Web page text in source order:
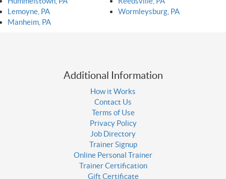
Lemoyne, PA
Manheim, PA
Wormleysburg, PA
Additional Information
How it Works
Contact Us
Terms of Use
Privacy Policy
Job Directory
Trainer Signup
Online Personal Trainer
Trainer Certification
Gift Certificate